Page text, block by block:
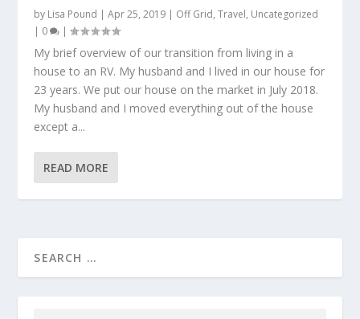
by Lisa Pound |Apr 25, 2019 | Off Grid,Travel, Uncategorized
| 0 |
My brief overview of our transition from living in a
house to an RV. My husband and I lived in our house for
23 years. We put our house on the market in July 2018.
My husband and I moved everything out of the house
except a...
READ MORE